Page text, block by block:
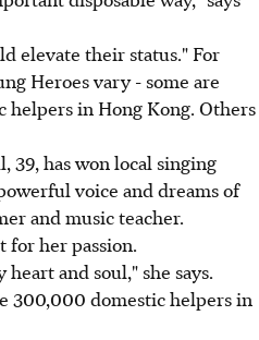
elevate their status." For
Heroes vary - some are
helpers in Hong Kong. Others
39, has won local singing
voice and dreams of
and music teacher.
for her passion.
and soul," she says.
300,000 domestic helpers in